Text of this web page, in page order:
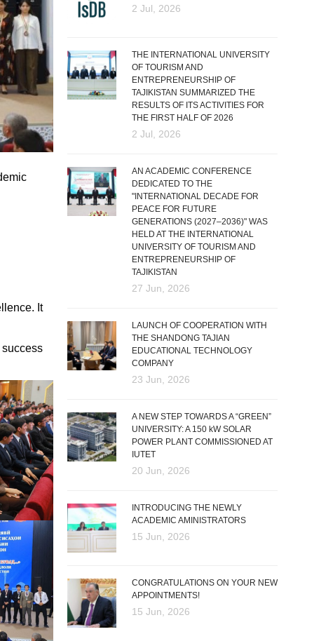
It
2 Jul, 2026
THE INTERNATIONAL UNIVERSITY
OF TOURISM AND
ENTREPRENEURSHIP OF
TAJIKISTAN SUMMARIZED THE
RESULTS OF ITS ACTIVITIES FOR
THE FIRST HALF OF 2026
2 Jul, 2026
AN ACADEMIC CONFERENCE
DEDICATED TO THE
"INTERNATIONAL DECADE FOR
PEACE FOR FUTURE
GENERATIONS (2027–2036)" WAS
HELD AT THE INTERNATIONAL
UNIVERSITY OF TOURISM AND
ENTREPRENEURSHIP OF
TAJIKISTAN
27 Jun, 2026
LAUNCH OF COOPERATION WITH
THE SHANDONG TAJIAN
EDUCATIONAL TECHNOLOGY
COMPANY
23 Jun, 2026
A NEW STEP TOWARDS A “GREEN”
UNIVERSITY: A 150 kW SOLAR
POWER PLANT COMMISSIONED AT
IUTET
20 Jun, 2026
INTRODUCING THE NEWLY
ACADEMIC AMINISTRATORS
15 Jun, 2026
CONGRATULATIONS ON YOUR NEW
APPOINTMENTS!
15 Jun, 2026